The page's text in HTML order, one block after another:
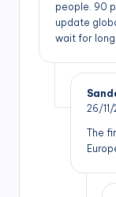
people. 90
update
wait for
26/
The